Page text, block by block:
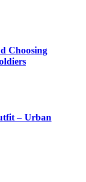
Choosing
– Urban